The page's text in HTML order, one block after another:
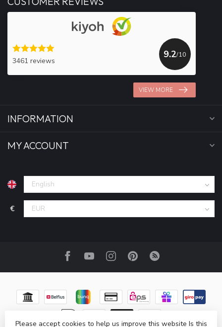
3461 reviews
9.2/10
VIEW MORE
INFORMATION
MY ACCOUNT
€
Please accept cookies to help us improve this website Is this